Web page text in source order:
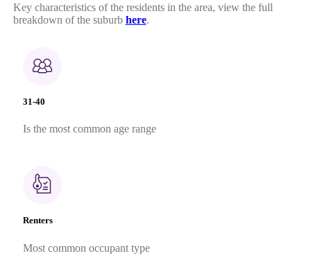
Key characteristics of the residents in the area, view the full
breakdown of the suburb here.
31-40
Is the most common age range
Renters
Most common occupant type